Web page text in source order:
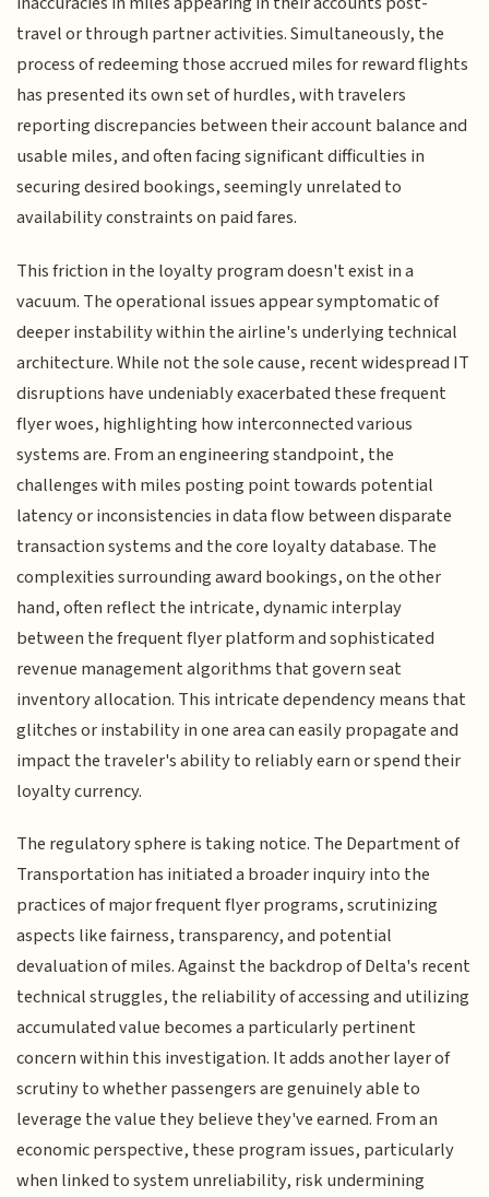
travel or through partner activities. Simultaneously, the
process of redeeming those accrued miles for reward flights
has presented its own set of hurdles, with travelers
reporting discrepancies between their account balance and
usable miles, and often facing significant difficulties in
securing desired bookings, seemingly unrelated to
availability constraints on paid fares.
This friction in the loyalty program doesn't exist in a
vacuum. The operational issues appear symptomatic of
deeper instability within the airline's underlying technical
architecture. While not the sole cause, recent widespread IT
disruptions have undeniably exacerbated these frequent
flyer woes, highlighting how interconnected various
systems are. From an engineering standpoint, the
challenges with miles posting point towards potential
latency or inconsistencies in data flow between disparate
transaction systems and the core loyalty database. The
complexities surrounding award bookings, on the other
hand, often reflect the intricate, dynamic interplay
between the frequent flyer platform and sophisticated
revenue management algorithms that govern seat
inventory allocation. This intricate dependency means that
glitches or instability in one area can easily propagate and
impact the traveler's ability to reliably earn or spend their
loyalty currency.
The regulatory sphere is taking notice. The Department of
Transportation has initiated a broader inquiry into the
practices of major frequent flyer programs, scrutinizing
aspects like fairness, transparency, and potential
devaluation of miles. Against the backdrop of Delta's recent
technical struggles, the reliability of accessing and utilizing
accumulated value becomes a particularly pertinent
concern within this investigation. It adds another layer of
scrutiny to whether passengers are genuinely able to
leverage the value they believe they've earned. From an
economic perspective, these program issues, particularly
when linked to system unreliability, risk undermining